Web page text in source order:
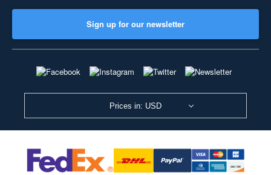
Sign up for our newsletter
Prices in: USD